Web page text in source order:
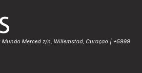
Mundo Merced z/n, Willemstad, Curaçao | +5999